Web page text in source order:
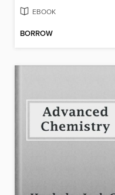
EBOOK
BORROW